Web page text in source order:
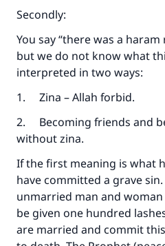
Secondly:
You say “there was a
but we do not know what
interpreted in two ways:
1. Zina – Allah forbid.
2. Becoming friends and
without zina.
If the first meaning is what
have committed a grave
unmarried man and
be given one hundred
are married and commit